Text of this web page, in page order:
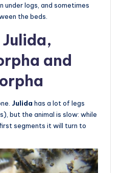
under logs, and sometimes
the beds.
and
Julida has a lot of legs
but the animal is slow: while
segments it will turn to